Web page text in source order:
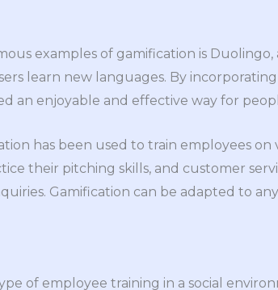
examples of gamification is
learn new languages. By
an enjoyable and effective way for
has been used to train employees on
their pitching skills, and customer
Gamification can be adapted to
of employee training in a social